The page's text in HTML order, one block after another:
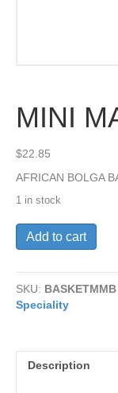
MINI
$22.85
AFRICAN BOLGA
1 in stock
MINI
MARKET
Add to cart
SKU: BASKETMMB
Speciality
Description